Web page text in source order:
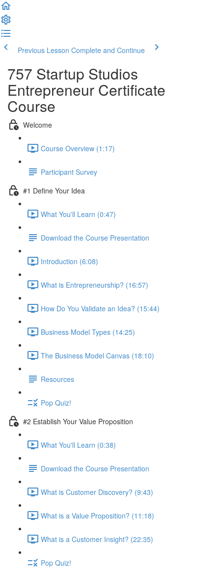
Previous Lesson Complete and Continue
757 Startup Studios
Entrepreneur Certificate
Course
Welcome
Course Overview (1:17)
Participant Survey
#1 Define Your Idea
What You'll Learn (0:47)
Download the Course Presentation
Introduction (6:08)
What is Entrepreneurship? (16:57)
How Do You Validate an Idea? (15:44)
Business Model Types (14:25)
The Business Model Canvas (18:10)
Resources
Pop Quiz!
#2 Establish Your Value Proposition
What You'll Learn (0:38)
Download the Course Presentation
What is Customer Discovery? (9:43)
What is a Value Proposition? (11:18)
What is a Customer Insight? (22:35)
Pop Quiz!